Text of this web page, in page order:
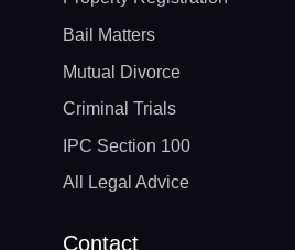
Bail Matters
Mutual Divorce
Criminal Trials
IPC Section 100
All Legal Advice
Contact